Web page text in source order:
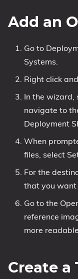
Add an
Go to
Systems.
Right click
In the wizard,
navigate to
Deployment
When
files, select
For the
that you want
Go to the
reference
more
Create a